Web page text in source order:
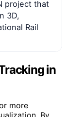
project that
3D,
Rail
in
more